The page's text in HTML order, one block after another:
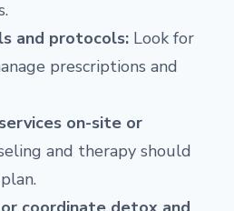
and protocols: Look for
prescriptions and
on-site or
and therapy should